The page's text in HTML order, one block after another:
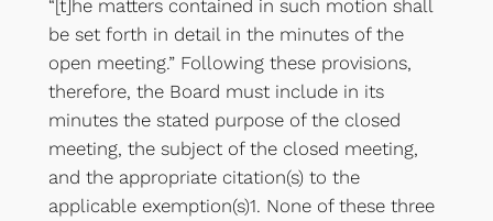
“[t]he matters contained in such motion shall
be set forth in detail in the minutes of the
open meeting.” Following these provisions,
therefore, the Board must include in its
minutes the stated purpose of the closed
meeting, the subject of the closed meeting,
and the appropriate citation(s) to the
applicable exemption(s)1. None of these three